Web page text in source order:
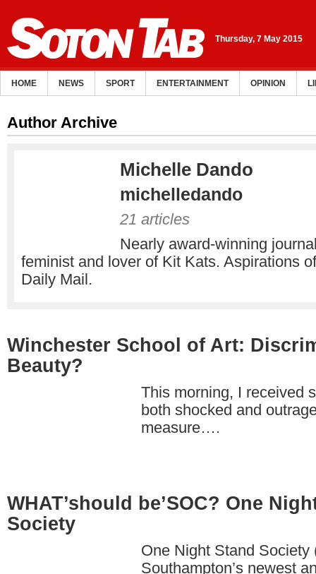
Thursday, 7 May 2015
HOME NEWS SPORT ENTERTAINMENT OPINION
Author Archive
Michelle Dando
michelledando
21 articles
Nearly award-winning
feminist and lover of Kit Kats. Aspirations
Daily Mail.
Winchester School of Art:
Beauty?
This morning, I received
both shocked and
measure….
WHAT’should be’SOC? One
Society
One Night Stand Society
Southampton’s newest